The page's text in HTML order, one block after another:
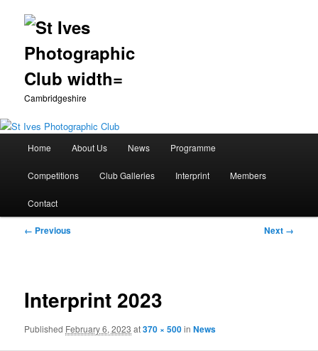
Cambridgeshire
Skip
to
primary
Home About Us News Programme
Competitions Club Galleries Interprint Members
Contact
Image
← Previous Next →
Interprint 2023
Published February 6, 2023 at370 × 500inNews